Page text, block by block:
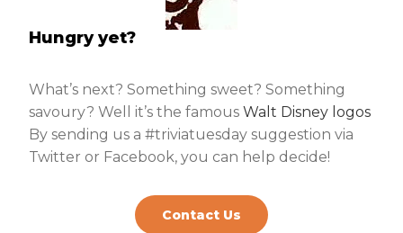
Hungry yet?
What’s next? Something sweet? Something
savoury? Well it’s the famousWalt Disney logos
By sending us a #triviatuesday suggestion via
Twitter or Facebook, you can help decide!
Contact Us